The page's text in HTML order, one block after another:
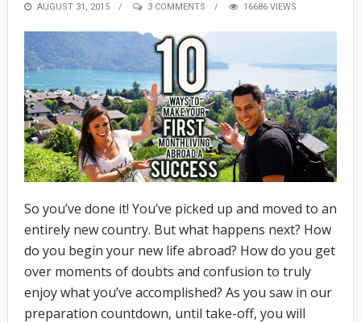
POSTED
AUGUST 31, 2015 3 COMMENTS 16686 VIEWS
So you’ve done it! You’ve picked up and moved to an
entirely new country. But what happens next? How
do you begin your new life abroad? How do you get
over moments of doubts and confusion to truly
enjoy what you’ve accomplished? As you saw in our
preparation countdown, until take-off, you will